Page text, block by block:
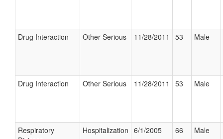
Drug Interaction Other Serious 11/28/2011 53 Male
Drug Interaction Other Serious 11/28/2011 53 Male
Respiratory
Hospitalization 6/1/2005 66 Male